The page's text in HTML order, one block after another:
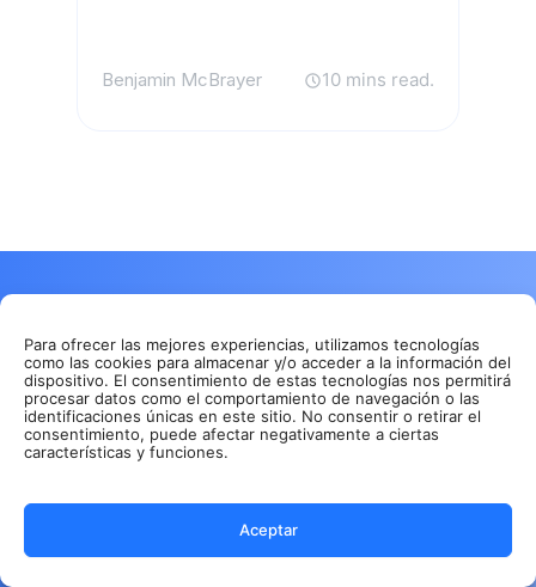
Para ofrecer las mejores experiencias, utilizamos tecnologías
como las cookies para almacenar y/o acceder a la información del
dispositivo. El consentimiento de estas tecnologías nos permitirá
procesar datos como el comportamiento de navegación o las
identificaciones únicas en este sitio. No consentir o retirar el
consentimiento, puede afectar negativamente a ciertas
características y funciones.
Aceptar
Benjamin McBrayer 10 mins read.
download Summary AI today!
Take unlimited notes directly from your phone or
favorite browser.
Store all your recordings in one secure & cloud
Perfect & detailed summaries made with AI.